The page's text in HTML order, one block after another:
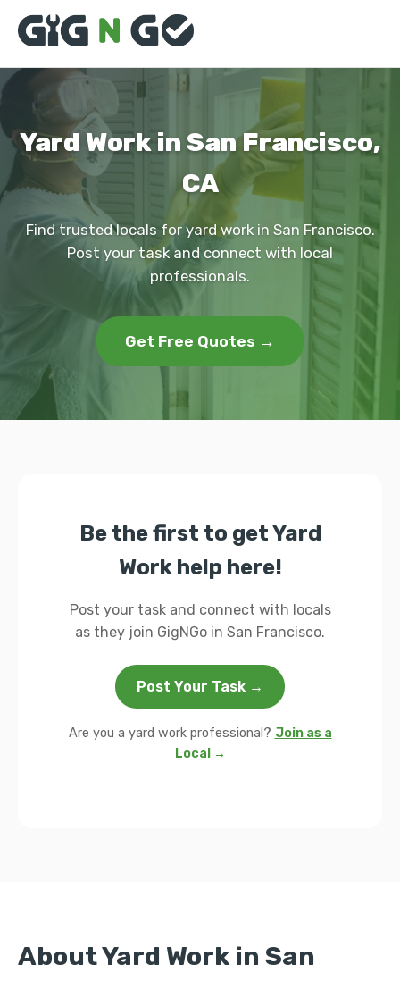
Yard Work in San Francisco,
CA
Find trusted locals for yard work in San Francisco.
Post your task and connect with local
professionals.
Get Free Quotes →
Be the first to get Yard
Work help here!
Post your task and connect with locals
as they join GigNGo in San Francisco.
Post Your Task →
Are you a yard work professional? Join as a
Local →
About Yard Work in San